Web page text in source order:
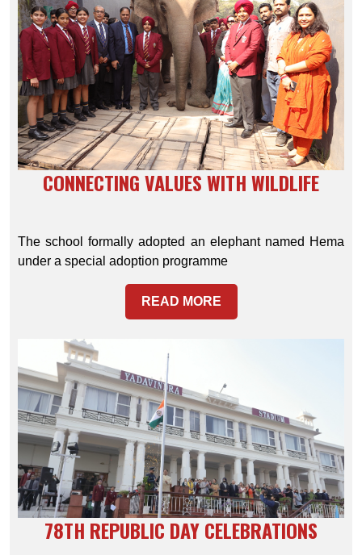
CONNECTING VALUES WITH WILDLIFE
The school formally adopted an elephant named Hema
under a special adoption programme
READ MORE
78TH REPUBLIC DAY CELEBRATIONS